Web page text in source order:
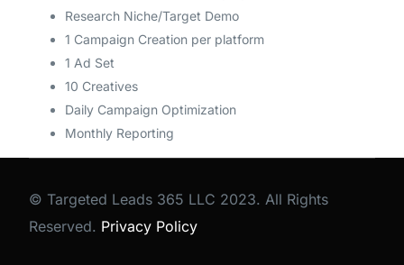
Research Niche/Target Demo
1 Campaign Creation per platform
1 Ad Set
10 Creatives
Daily Campaign Optimization
Monthly Reporting
© Targeted Leads 365 LLC 2023. All Rights
Reserved. Privacy Policy